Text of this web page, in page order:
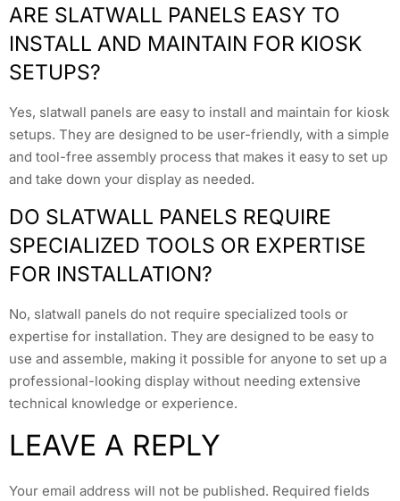
ARE SLATWALL PANELS EASY TO
INSTALL AND MAINTAIN FOR KIOSK
SETUPS?
Yes, slatwall panels are easy to install and maintain for kiosk
setups. They are designed to be user-friendly, with a simple
and tool-free assembly process that makes it easy to set up
and take down your display as needed.
DO SLATWALL PANELS REQUIRE
SPECIALIZED TOOLS OR EXPERTISE
FOR INSTALLATION?
No, slatwall panels do not require specialized tools or
expertise for installation. They are designed to be easy to
use and assemble, making it possible for anyone to set up a
professional-looking display without needing extensive
technical knowledge or experience.
LEAVE A REPLY
Your email address will not be published. Required fields